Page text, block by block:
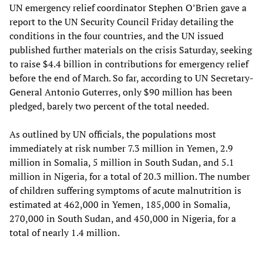
UN emergency relief coordinator Stephen O’Brien gave a
report to the UN Security Council Friday detailing the
conditions in the four countries, and the UN issued
published further materials on the crisis Saturday, seeking
to raise $4.4 billion in contributions for emergency relief
before the end of March. So far, according to UN Secretary-
General Antonio Guterres, only $90 million has been
pledged, barely two percent of the total needed.
As outlined by UN officials, the populations most
immediately at risk number 7.3 million in Yemen, 2.9
million in Somalia, 5 million in South Sudan, and 5.1
million in Nigeria, for a total of 20.3 million. The number
of children suffering symptoms of acute malnutrition is
estimated at 462,000 in Yemen, 185,000 in Somalia,
270,000 in South Sudan, and 450,000 in Nigeria, for a
total of nearly 1.4 million.